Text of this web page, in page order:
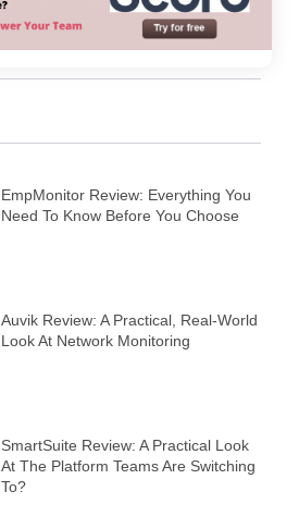
EmpMonitor Review: Everything You
Need To Know Before You Choose
Auvik Review: A Practical, Real‑World
Look At Network Monitoring
SmartSuite Review: A Practical Look
At The Platform Teams Are Switching
To?